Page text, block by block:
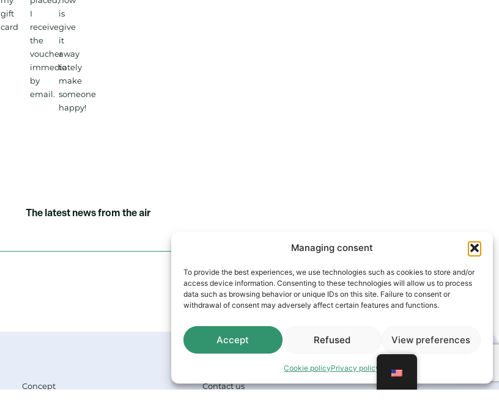
Managing consent
To provide the best experiences, we use technologies such as cookies to store and/or
access device information. Consenting to these technologies will allow us to process
data such as browsing behavior or unique IDs on this site. Failure to consent or
withdrawal of consent may adversely affect certain features and functions.
Accept Refused View preferences
Cookie policyPrivacy policy
gift
card
I
receive
the
voucher
immediately
by
email.
is
give
it
away
to
make
someone
happy!
The latest news from the air
Concept
Contact us